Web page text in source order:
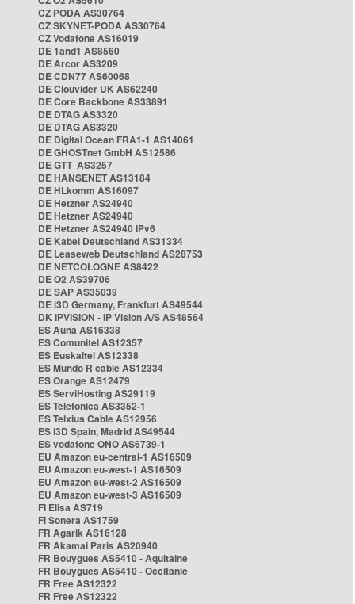
CZ PODA AS30764
CZ SKYNET-PODA AS30764
CZ Vodafone AS16019
DE 1and1 AS8560
DE Arcor AS3209
DE CDN77 AS60068
DE Clouvider UK AS62240
DE Core Backbone AS33891
DE DTAG AS3320
DE DTAG AS3320
DE Digital Ocean FRA1-1 AS14061
DE GHOSTnet GmbH AS12586
DE GTT AS3257
DE HANSENET AS13184
DE HLkomm AS16097
DE Hetzner AS24940
DE Hetzner AS24940
DE Hetzner AS24940 IPv6
DE Kabel Deutschland AS31334
DE Leaseweb Deutschland AS28753
DE NETCOLOGNE AS8422
DE O2 AS39706
DE SAP AS35039
DE i3D Germany, Frankfurt AS49544
DK IPVISION - IP Vision A/S AS48564
ES Auna AS16338
ES Comunitel AS12357
ES Euskaltel AS12338
ES Mundo R cable AS12334
ES Orange AS12479
ES ServiHosting AS29119
ES Telefonica AS3352-1
ES Telxius Cable AS12956
ES i3D Spain, Madrid AS49544
ES vodafone ONO AS6739-1
EU Amazon eu-central-1 AS16509
EU Amazon eu-west-1 AS16509
EU Amazon eu-west-2 AS16509
EU Amazon eu-west-3 AS16509
FI Elisa AS719
FI Sonera AS1759
FR Agarik AS16128
FR Akamai Paris AS20940
FR Bouygues AS5410 - Aquitaine
FR Bouygues AS5410 - Occitanie
FR Free AS12322
FR Free AS12322